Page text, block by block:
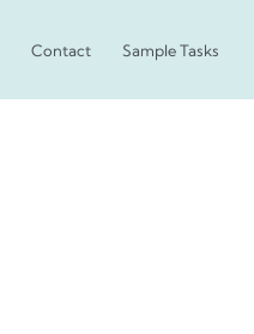
Contact Sample Tasks